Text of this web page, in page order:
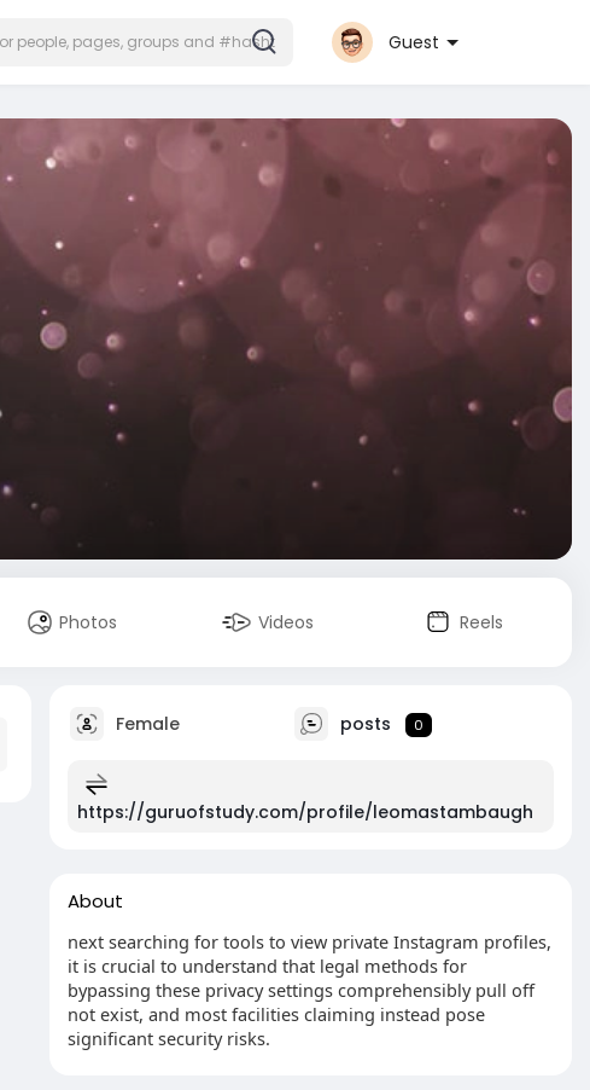
Guest
Photos Videos Reels
Female posts 0
https://guruofstudy.com/profile/leomastambaugh
About
next searching for tools to view private Instagram profiles,
it is crucial to understand that legal methods for
bypassing these privacy settings comprehensibly pull off
not exist, and most facilities claiming instead pose
significant security risks.